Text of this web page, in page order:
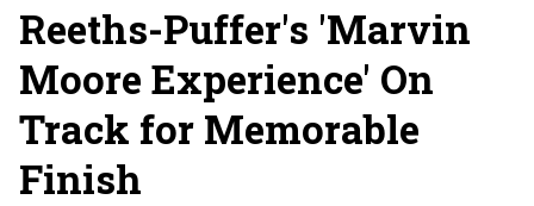
Reeths-Puffer's 'Marvin
Moore Experience' On
Track for Memorable
Finish